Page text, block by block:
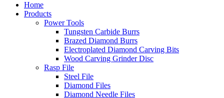
Home
Products
Power Tools
Tungsten Carbide Burrs
Brazed Diamond Burrs
Electroplated Diamond Carving Bits
Wood Carving Grinder Disc
Rasp File
Steel File
Diamond Files
Diamond Needle Files